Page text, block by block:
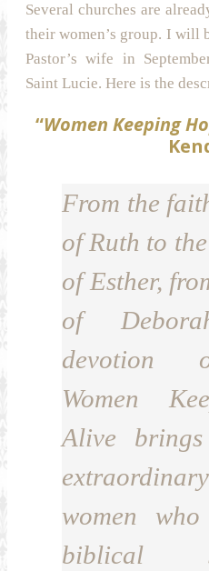
Several churches are
their women’s group. I will
Pastor’s wife in
Saint Lucie. Here is the
“Women Keeping
From the
of Ruth to
of Esther,
of
devotion
Women
Alive
women
biblical